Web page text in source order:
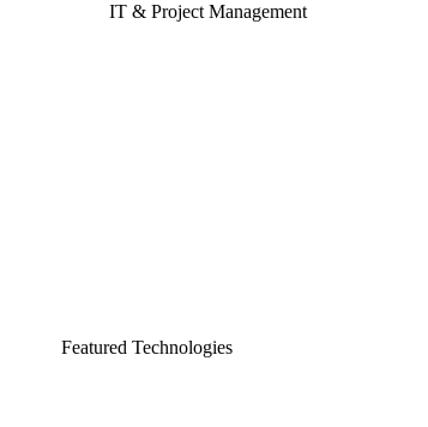
IT & Project Management
Featured Technologies